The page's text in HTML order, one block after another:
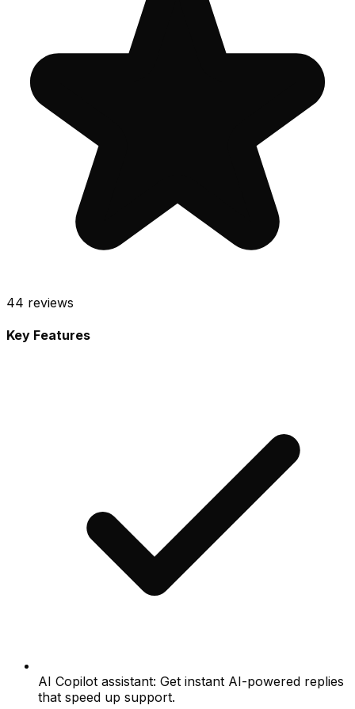
44 reviews
Key Features
AI Copilot assistant: Get instant AI-powered replies
that speed up support.